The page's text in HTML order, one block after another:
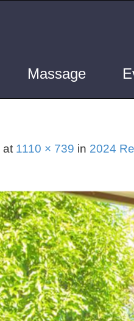
Massage
at 1110 × 739 in 2024